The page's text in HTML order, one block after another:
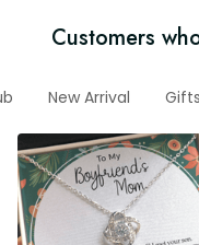
Customers
New Arrival